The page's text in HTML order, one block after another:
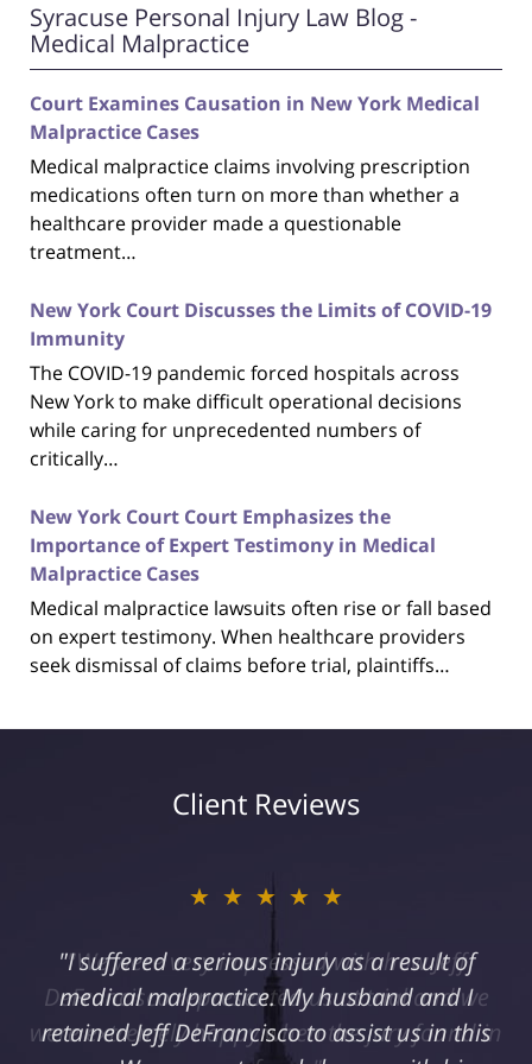
Syracuse Personal Injury Law Blog -
Medical Malpractice
Court Examines Causation in New York Medical
Malpractice Cases
Medical malpractice claims involving prescription
medications often turn on more than whether a
healthcare provider made a questionable
treatment…
New York Court Discusses the Limits of COVID-19
Immunity
The COVID-19 pandemic forced hospitals across
New York to make difficult operational decisions
while caring for unprecedented numbers of
critically…
New York Court Court Emphasizes the
Importance of Expert Testimony in Medical
Malpractice Cases
Medical malpractice lawsuits often rise or fall based
on expert testimony. When healthcare providers
seek dismissal of claims before trial, plaintiffs…
Client Reviews
★★★★★
"I suffered a serious injury as a result of
medical malpractice. My husband and I
retained Jeff DeFrancisco to assist us in this